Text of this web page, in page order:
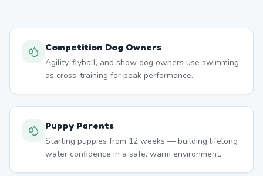
Competition Dog Owners
Agility, flyball, and show dog owners use swimming
as cross-training for peak performance.
Puppy Parents
Starting puppies from 12 weeks — building lifelong
water confidence in a safe, warm environment.